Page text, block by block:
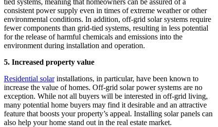
consistent power supply even in times of extreme weather or other
environmental conditions. In addition, off-grid solar systems require
fewer components than grid-tied systems, resulting in less potential
for the release of harmful chemicals and emissions into the
environment during installation and operation.
5. Increased property value
Residential solarinstallations, in particular, have been known to
increase the value of homes. Off-grid solar power systems are no
exception. While not all buyers will be interested in off-grid living,
many potential home buyers may find it desirable and an attractive
feature that boosts your property’s appeal. Installing solar panels can
also help your home stand out in the real estate market.